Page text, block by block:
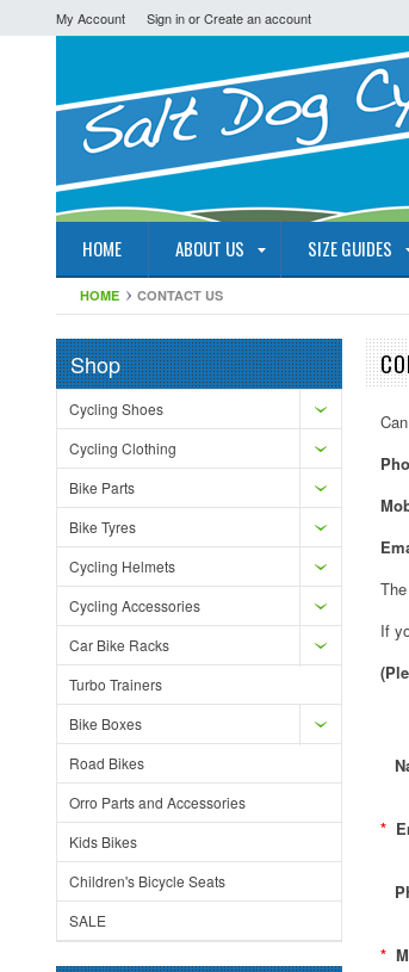
My Account Sign inorCreate an account
HOME ABOUT US SIZE GUIDES
HOME CONTACT US
Shop
Cycling Shoes
Cycling Clothing
Bike Parts
Bike Tyres
Cycling Helmets
Cycling Accessories
Car Bike Racks
Turbo Trainers
Bike Boxes
Road Bikes
Orro Parts and Accessories
Kids Bikes
Children's Bicycle Seats
SALE
The
If
*
*